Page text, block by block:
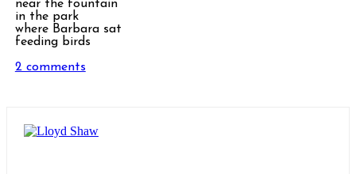
near the fountain
in the park
where Barbara sat
feeding birds
2 comments